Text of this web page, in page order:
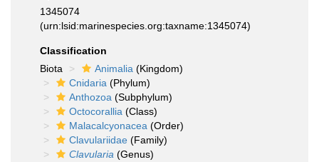
1345074
(urn:lsid:marinespecies.org:taxname:1345074)
Classification
Biota
Animalia (Kingdom)
Cnidaria (Phylum)
Anthozoa (Subphylum)
Octocorallia (Class)
Malacalcyonacea (Order)
Clavulariidae (Family)
Clavularia (Genus)